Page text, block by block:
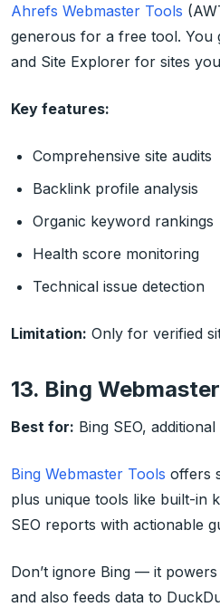
Ahrefs Webmaster Tools
generous for a free tool. You
and Site Explorer for sites
Key features:
Comprehensive site audits
Backlink profile analysis
Organic keyword rankings
Health score monitoring
Technical issue detection
Limitation: Only for verified
13. Bing
Best for: Bing SEO, additional
Bing Webmaster Tools offers
plus unique tools like built-in
SEO reports with actionable
Don’t ignore Bing — it
and also feeds data to